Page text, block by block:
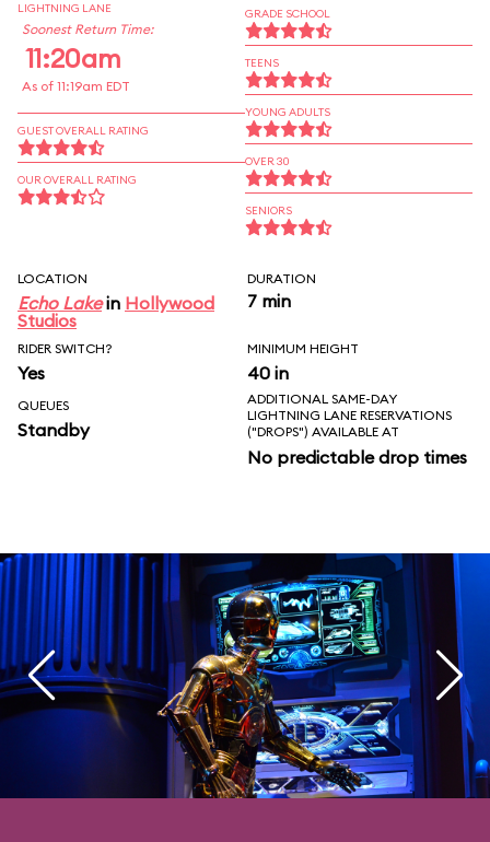
LIGHTNING LANE
Soonest Return Time:
11:20am
As of 11:19am EDT
GUEST OVERALL RATING
OUR OVERALL RATING
GRADE SCHOOL
TEENS
YOUNG ADULTS
OVER 30
SENIORS
LOCATION
Echo Lakein Hollywood
Studios
DURATION
7 min
RIDER SWITCH?
Yes
MINIMUM HEIGHT
40 in
QUEUES
Standby
ADDITIONAL SAME-DAY
LIGHTNING LANE RESERVATIONS
("DROPS") AVAILABLE AT
No predictable drop times